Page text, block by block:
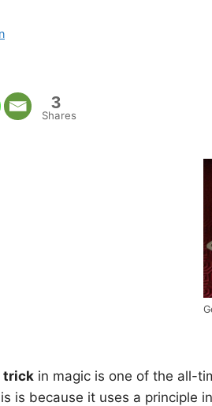
3
Shares
trick in magic is one of the all-
is because it uses a principle